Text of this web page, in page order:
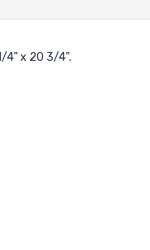
4" x 20 3/4".